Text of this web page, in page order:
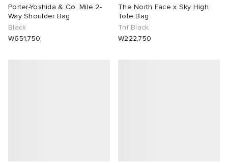
Porter-Yoshida & Co. Mile 2-
Way Shoulder Bag
Black
₩651,750
The North Face x Sky High
Tote Bag
Tnf Black
₩222,750